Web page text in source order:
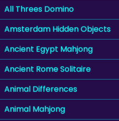
All Threes Domino
Amsterdam Hidden Objects
Ancient Egypt Mahjong
Ancient Rome Solitaire
Animal Differences
Animal Mahjong